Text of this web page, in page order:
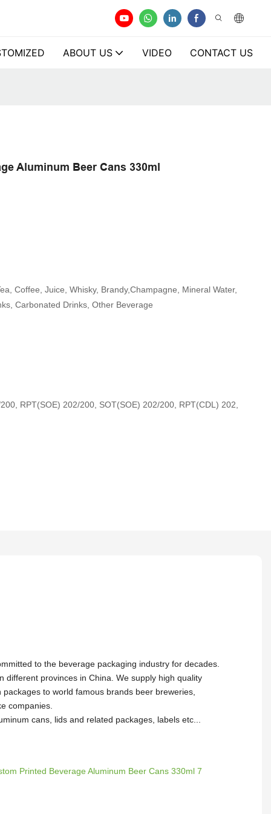
ABOUT US VIDEO CONTACT US
Aluminum Beer Cans 330ml
Coffee, Juice, Whisky, Brandy,Champagne, Mineral Water,
Carbonated Drinks, Other Beverage
RPT(SOE) 202/200, SOT(SOE) 202/200, RPT(CDL) 202,
to the beverage packaging industry for decades.
different provinces in China. We supply high quality
to world famous brands beer breweries,
companies.
cans, lids and related packages, labels etc...